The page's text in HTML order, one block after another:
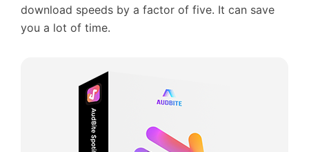
download speeds by a factor of five. It can save
you a lot of time.